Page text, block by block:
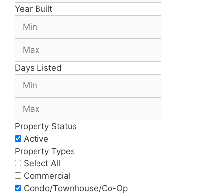
Year Built
Days Listed
Property Status
Active
Property Types
Select All
Commercial
Condo/Townhouse/Co-Op